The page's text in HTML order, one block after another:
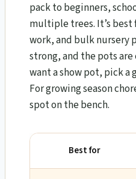
pack to beginners,
multiple trees. It’s
work, and bulk nursery
strong, and the pots are
want a show pot, pick a
For growing season
spot on the bench.
Best for